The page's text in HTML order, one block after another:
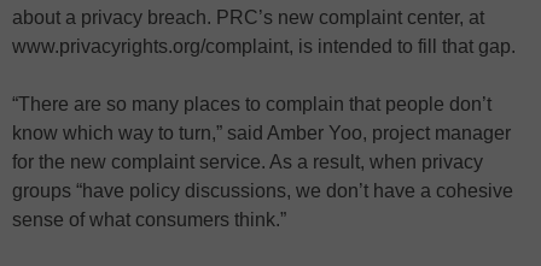
about a privacy breach. PRC’s new complaint center, at
www.privacyrights.org/complaint, is intended to fill that gap.
“There are so many places to complain that people don’t
know which way to turn,” said Amber Yoo, project manager
for the new complaint service. As a result, when privacy
groups “have policy discussions, we don’t have a cohesive
sense of what consumers think.”